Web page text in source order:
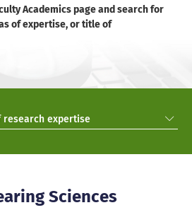
Academics page and search for
of expertise, or title of
research expertise
Sciences